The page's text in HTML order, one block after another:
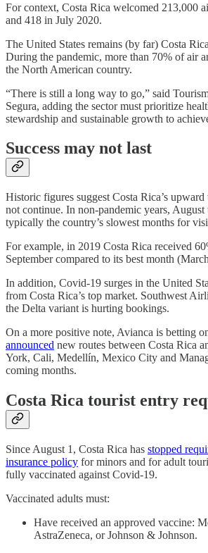
For context, Costa Rica welcomed 213,000
and 418 in July 2020.
The United States remains (by far) Costa
During the pandemic, more than 70% of air
the North American country.
“There is still a long way to go,” said
Segura, adding the sector must prioritize
stewardship and sustainable growth to
Success may not last
Historic figures suggest Costa Rica’s
not continue. In non-pandemic years,
typically the country’s slowest months for
For example, in 2019 Costa Rica received
September compared to its best month
In addition, Covid-19 surges in the United
from Costa Rica’s top market. Southwest
the Delta variant is hurting bookings.
On a more positive note, Avianca is betting
announced new routes between Costa Rica
York, Cali, Medellín, Mexico City and
coming months.
Costa Rica tourist entry
Since August 1, Costa Rica has stopped
insurance policy for minors and for adult
fully vaccinated against Covid-19.
Vaccinated adults must:
Have received an approved vaccine:
AstraZeneca, or Johnson & Johnson.